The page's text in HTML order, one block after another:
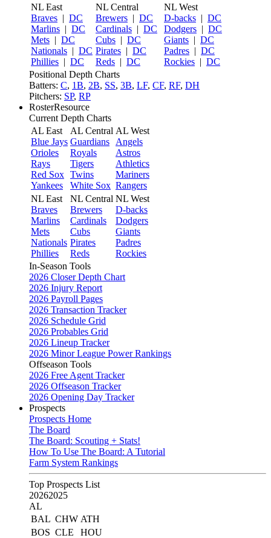
NL East
Braves | DC
Marlins | DC
Mets | DC
Nationals | DC
Phillies | DC
NL Central
Brewers | DC
Cardinals | DC
Cubs | DC
Pirates | DC
Reds | DC
NL West
D-backs | DC
Dodgers | DC
Giants | DC
Padres | DC
Rockies | DC
Positional Depth Charts
Batters: C, 1B, 2B, SS, 3B, LF, CF, RF, DH
Pitchers: SP, RP
RosterResource
Current Depth Charts
AL East
Blue Jays
Orioles
Rays
Red Sox
Yankees
AL Central
Guardians
Royals
Tigers
Twins
White Sox
AL West
Angels
Astros
Athletics
Mariners
Rangers
NL East
Braves
Marlins
Mets
Nationals
Phillies
NL Central
Brewers
Cardinals
Cubs
Pirates
Reds
NL West
D-backs
Dodgers
Giants
Padres
Rockies
In-Season Tools
2026 Closer Depth Chart
2026 Injury Report
2026 Payroll Pages
2026 Transaction Tracker
2026 Schedule Grid
2026 Probables Grid
2026 Lineup Tracker
2026 Minor League Power Rankings
Offseason Tools
2026 Free Agent Tracker
2026 Offseason Tracker
2026 Opening Day Tracker
Prospects
Prospects Home
The Board
The Board: Scouting + Stats!
How To Use The Board: A Tutorial
Farm System Rankings
Top Prospects List
20262025
AL
BAL CHW ATH
BOS CLE
HOU